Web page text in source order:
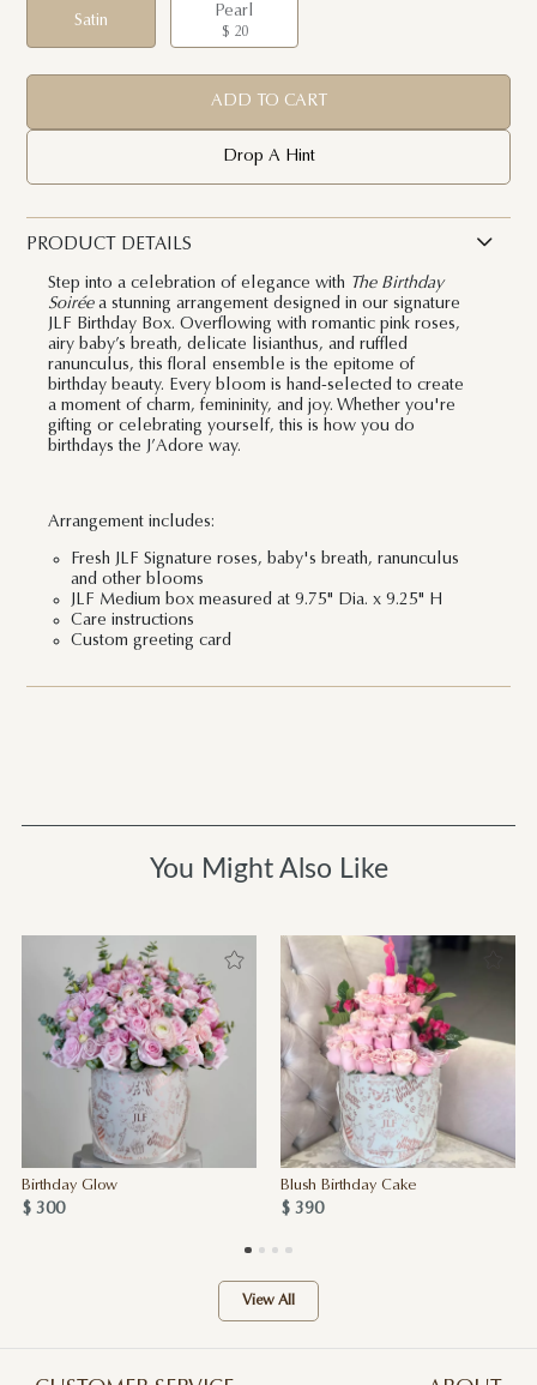
Satin
Pearl
$ 20
ADD TO CART
Drop A Hint
PRODUCT DETAILS
Step into a celebration of elegance with The Birthday
Soiréea stunning arrangement designed in our signature
JLF Birthday Box. Overflowing with romantic pink roses,
airy baby’s breath, delicate lisianthus, and ruffled
ranunculus, this floral ensemble is the epitome of
birthday beauty. Every bloom is hand-selected to create
a moment of charm, femininity, and joy. Whether you're
gifting or celebrating yourself, this is how you do
birthdays the J’Adore way.
Arrangement includes:
Fresh JLF Signature roses, baby's breath, ranunculus
and other blooms
JLF Medium box measured at 9.75" Dia. x 9.25" H
Care instructions
Custom greeting card
You Might Also Like
Birthday Glow
$ 300
Blush Birthday Cake
$ 390
View All